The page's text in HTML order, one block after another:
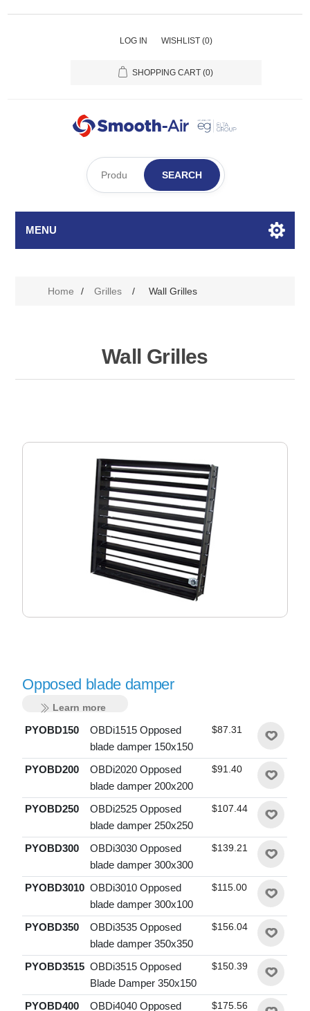
LOG IN WISHLIST (0)
SHOPPING CART (0)
SEARCH
MENU
Home / Grilles / Wall Grilles
Wall Grilles
Opposed blade damper
Learn more
PYOBD150
OBDi1515 Opposed
blade damper 150x150
$87.31
PYOBD200
OBDi2020 Opposed
blade damper 200x200
$91.40
PYOBD250
OBDi2525 Opposed
blade damper 250x250
$107.44
PYOBD300
OBDi3030 Opposed
blade damper 300x300
$139.21
PYOBD3010 OBDi3010 Opposed
blade damper 300x100
$115.00
PYOBD350
OBDi3535 Opposed
blade damper 350x350
$156.04
PYOBD3515 OBDi3515 Opposed
Blade Damper 350x150
$150.39
PYOBD400
OBDi4040 Opposed
$175.56